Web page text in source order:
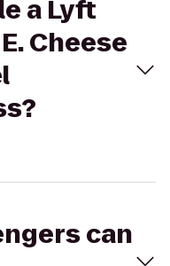
a Lyft
Cheese
can